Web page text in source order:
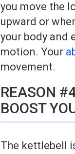
you move the
upward or
your body and
motion. Your
movement.
REASON
BOOST
The kettlebell